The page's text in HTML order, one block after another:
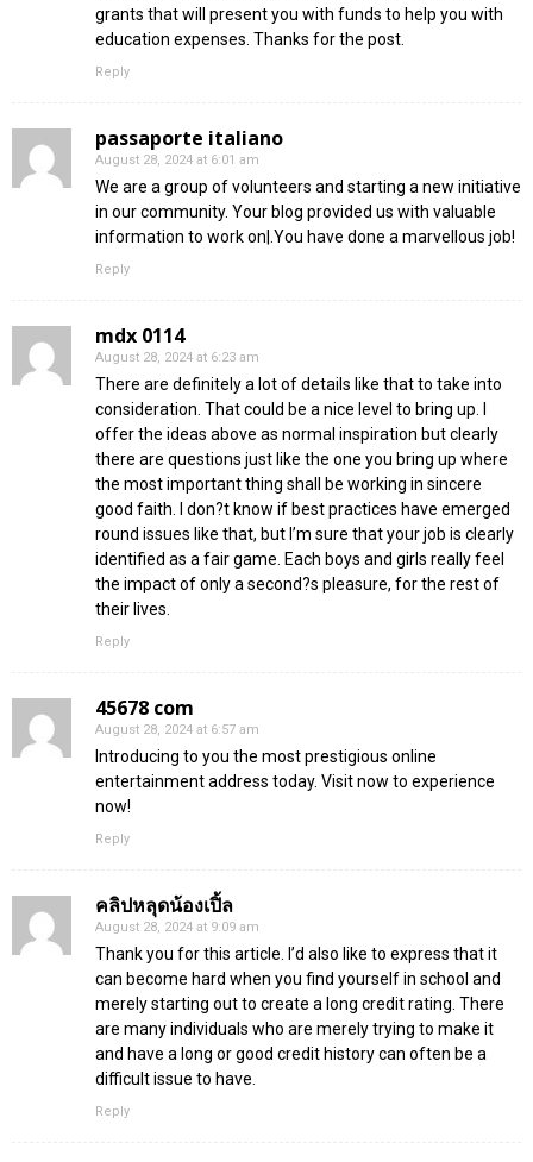
grants that will present you with funds to help you with
education expenses. Thanks for the post.
Reply
passaporte italiano
August 28, 2024 at 6:01 am
We are a group of volunteers and starting a new initiative
in our community. Your blog provided us with valuable
information to work on|.You have done a marvellous job!
Reply
mdx 0114
August 28, 2024 at 6:23 am
There are definitely a lot of details like that to take into
consideration. That could be a nice level to bring up. I
offer the ideas above as normal inspiration but clearly
there are questions just like the one you bring up where
the most important thing shall be working in sincere
good faith. I don?t know if best practices have emerged
round issues like that, but I’m sure that your job is clearly
identified as a fair game. Each boys and girls really feel
the impact of only a second?s pleasure, for the rest of
their lives.
Reply
45678 com
August 28, 2024 at 6:57 am
Introducing to you the most prestigious online
entertainment address today. Visit now to experience
now!
Reply
คลิปหลุดน้องเปิ้ล
August 28, 2024 at 9:09 am
Thank you for this article. I’d also like to express that it
can become hard when you find yourself in school and
merely starting out to create a long credit rating. There
are many individuals who are merely trying to make it
and have a long or good credit history can often be a
difficult issue to have.
Reply